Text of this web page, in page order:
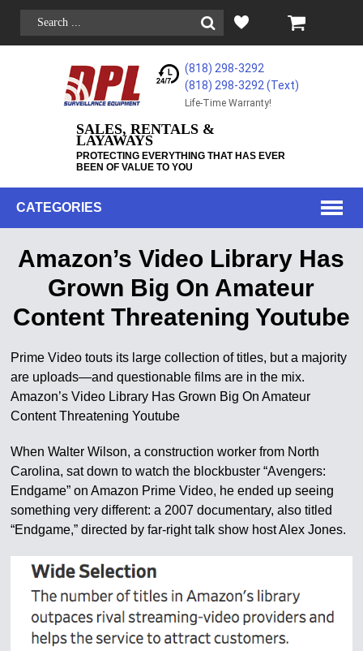
(818) 298-3292
(818) 298-3292‬ (Text)
Life-Time Warranty!
SALES, RENTALS &
LAYAWAYS
PROTECTING EVERYTHING THAT HAS EVER
BEEN OF VALUE TO YOU
CATEGORIES
Amazon’s Video Library Has
Grown Big On Amateur
Content Threatening Youtube
Prime Video touts its large collection of titles, but a majority
are uploads—and questionable films are in the mix.
Amazon’s Video Library Has Grown Big On Amateur
Content Threatening Youtube
When Walter Wilson, a construction worker from North
Carolina, sat down to watch the blockbuster “Avengers:
Endgame” on Amazon Prime Video, he ended up seeing
something very different: a 2007 documentary, also titled
“Endgame,” directed by far-right talk show host Alex Jones.